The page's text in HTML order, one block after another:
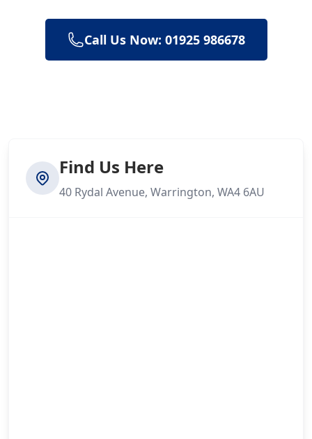
Call Us Now: 01925 986678
Find Us Here
40 Rydal Avenue, Warrington, WA4 6AU